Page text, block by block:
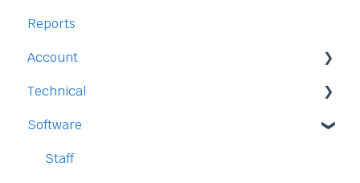
Staff
Time-Off
Reports
Account
Payment and Pricing
My Account
Technical
Legal
Access
Software
Staff